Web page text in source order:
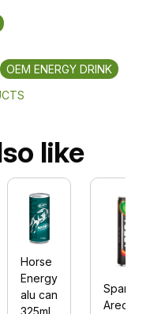
OEM ENERGY DRINK
like
Horse
Energy
alu can
Areca